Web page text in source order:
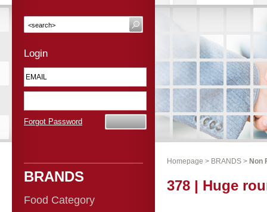
Login
Forgot Password
BRANDS
Food Category
Homepage > BRANDS > Non
378 | Huge